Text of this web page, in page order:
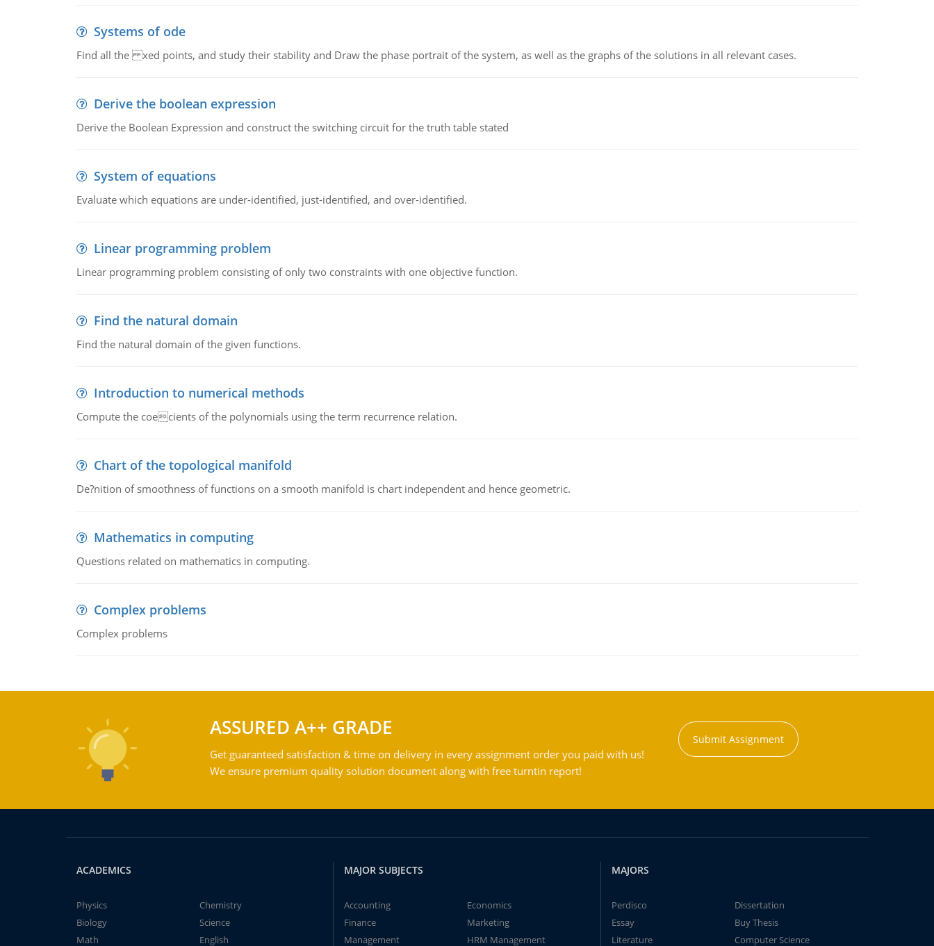
Systems of ode
Find all the xed points, and study their stability and Draw the phase portrait of the system, as well as the graphs of the solutions in all relevant cases.
Derive the boolean expression
Derive the Boolean Expression and construct the switching circuit for the truth table stated
System of equations
Evaluate which equations are under-identified, just-identified, and over-identified.
Linear programming problem
Linear programming problem consisting of only two constraints with one objective function.
Find the natural domain
Find the natural domain of the given functions.
Introduction to numerical methods
Compute the coecients of the polynomials using the term recurrence relation.
Chart of the topological manifold
De?nition of smoothness of functions on a smooth manifold is chart independent and hence geometric.
Mathematics in computing
Questions related on mathematics in computing.
Complex problems
Complex problems
ASSURED A++ GRADE
Get guaranteed satisfaction & time on delivery in every assignment order you paid with us!
We ensure premium quality solution document along with free turntin report!
Submit Assignment
ACADEMICS
Physics
Chemistry
Biology
Science
Math
English
MAJOR SUBJECTS
Accounting
Economics
Finance
Marketing
Management
HRM Management
MAJORS
Perdisco
Dissertation
Essay
Buy Thesis
Literature
Computer Science